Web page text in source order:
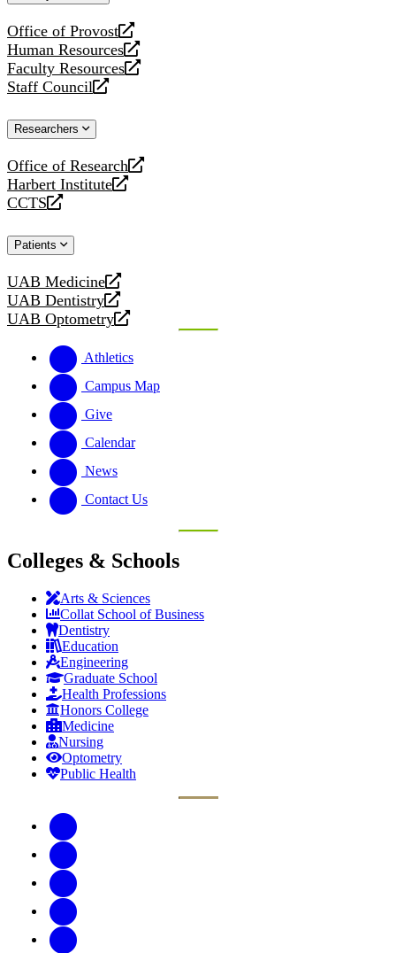
Office of Provost
opens
a
new
website
Human Resources
opens
a
new
Faculty Resources
opens
a
website
Staff Council
opens
new
Researchers
Office of Research
opens
a
new
Harbert Institute
opens
a
website
CCTS
opens
new
Patients
UAB Medicine
opens
a
new
website
UAB Dentistry
opens
a
website
UAB Optometry
opens
new
website
Athletics
Campus Map
Give
Calendar
News
Contact Us
Colleges & Schools
Arts & Sciences
Collat School of Business
Dentistry
Education
Engineering
Graduate School
Health Professions
Honors College
Medicine
Nursing
Optometry
Public Health